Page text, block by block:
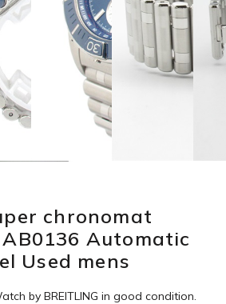
chronomat
Automatic
Used mens
by BREITLING in good condition.